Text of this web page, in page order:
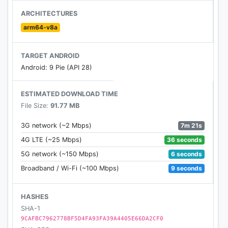
- Special and unique spaceships.
- Hard levels challenging.
- Amazing lightning and special effects
- Global Leaderboard.
- Lucky wheel
- PVP - online shooting games
★How to play★
- Move spaceship
- Kill space intruders
- Upgrade space ships
- Change your weapons.
Welcome to the most enjoying classic game. We
promise to bring you the best gaming experience in
this premium version. If you love original action
shooter from the arcade game or handheld system
ARCHITECTURES
arm64-v8a
TARGET ANDROID
Android: 9 Pie (API 28)
ESTIMATED DOWNLOAD TIME
File Size: 91.77 MB
3G network (~2 Mbps)
7m 21s
4G LTE (~25 Mbps)
36 seconds
5G network (~150 Mbps)
6 seconds
Broadband / Wi-Fi (~100 Mbps)
9 seconds
HASHES
SHA-1
9CAFBC7962778BF5D4FA93FA39A4405E66DA2CF0